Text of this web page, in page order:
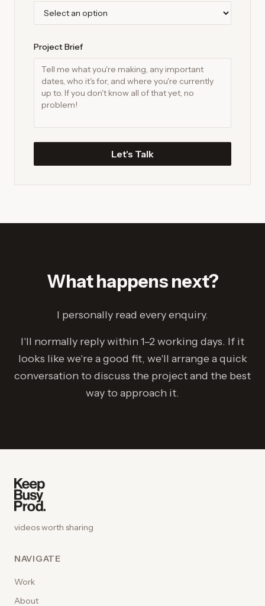
Project Brief
Let's Talk
What happens next?
I personally read every enquiry.
I'll normally reply within 1–2 working days. If it
looks like we're a good fit, we'll arrange a quick
conversation to discuss the project and the best
way to approach it.
videos worth sharing
NAVIGATE
Work
About